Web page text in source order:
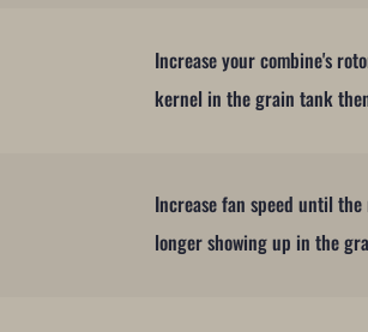
Increase your combine's
kernel in the grain tank
Increase fan speed until
longer showing up in the